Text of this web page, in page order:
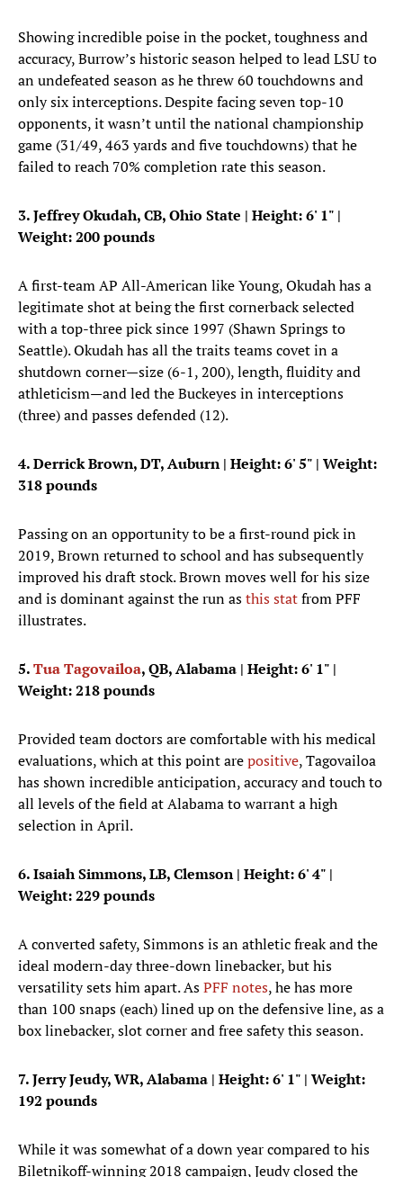
Showing incredible poise in the pocket, toughness and
accuracy, Burrow’s historic season helped to lead LSU to
an undefeated season as he threw 60 touchdowns and
only six interceptions. Despite facing seven top-10
opponents, it wasn’t until the national championship
game (31/49, 463 yards and five touchdowns) that he
failed to reach 70% completion rate this season.
3. Jeffrey Okudah, CB, Ohio State | Height: 6' 1" |
Weight: 200 pounds
A first-team AP All-American like Young, Okudah has a
legitimate shot at being the first cornerback selected
with a top-three pick since 1997 (Shawn Springs to
Seattle). Okudah has all the traits teams covet in a
shutdown corner—size (6-1, 200), length, fluidity and
athleticism—and led the Buckeyes in interceptions
(three) and passes defended (12).
4. Derrick Brown, DT, Auburn| Height: 6' 5" | Weight:
318 pounds
Passing on an opportunity to be a first-round pick in
2019, Brown returned to school and has subsequently
improved his draft stock. Brown moves well for his size
and is dominant against the run asthis statfrom PFF
illustrates.
5.Tua Tagovailoa, QB, Alabama | Height: 6' 1" |
Weight: 218 pounds
Provided team doctors are comfortable with his medical
evaluations, which at this point arepositive, Tagovailoa
has shown incredible anticipation, accuracy and touch to
all levels of the field at Alabama to warrant a high
selection in April.
6. Isaiah Simmons, LB, Clemson| Height: 6' 4" |
Weight: 229 pounds
A converted safety, Simmons is an athletic freak and the
ideal modern-day three-down linebacker, but his
versatility sets him apart. AsPFF notes, he has more
than 100 snaps (each) lined up on the defensive line, as a
box linebacker, slot corner and free safety this season.
7. Jerry Jeudy, WR, Alabama | Height: 6' 1" | Weight:
192 pounds
While it was somewhat of a down year compared to his
Biletnikoff-winning 2018 campaign, Jeudy closed the